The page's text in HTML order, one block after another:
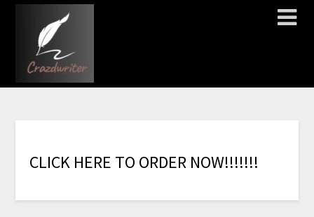
CLICK HERE TO ORDER NOW!!!!!!!